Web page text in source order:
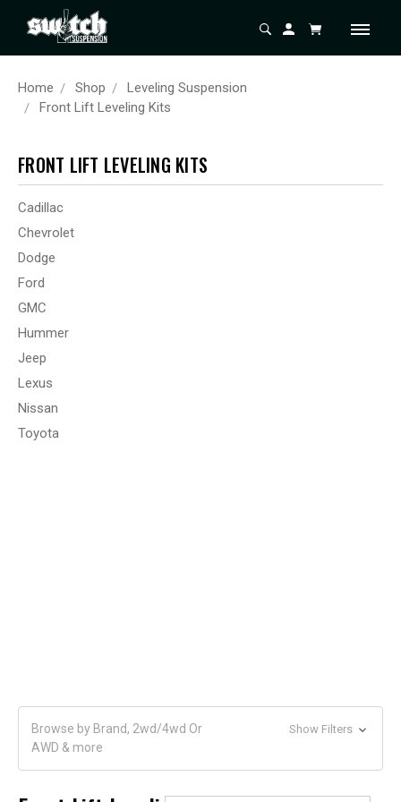
Home Shop
Leveling Suspension
Front Lift Leveling Kits
FRONT LIFT LEVELING KITS
Cadillac
Chevrolet
Dodge
Ford
GMC
Hummer
Jeep
Lexus
Nissan
Toyota
Browse by Brand, 2wd/4wd Or
AWD & more
Show Filters